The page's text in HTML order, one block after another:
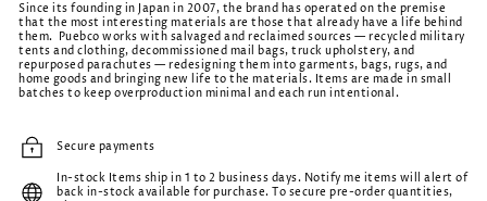
Since its founding in Japan in 2007, the brand has operated on the premise
that the most interesting materials are those that already have a life behind
them. Puebco works with salvaged and reclaimed sources — recycled military
tents and clothing, decommissioned mail bags, truck upholstery, and
repurposed parachutes — redesigning them into garments, bags, rugs, and
home goods and bringing new life to the materials. Items are made in small
batches to keep overproduction minimal and each run intentional.
Secure payments
In-stock Items ship in 1 to 2 business days. Notify me items will alert of
back in-stock available for purchase. To secure pre-order quantities,